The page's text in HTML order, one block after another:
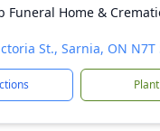
Funeral Home &
St., Sarnia, ON N7T